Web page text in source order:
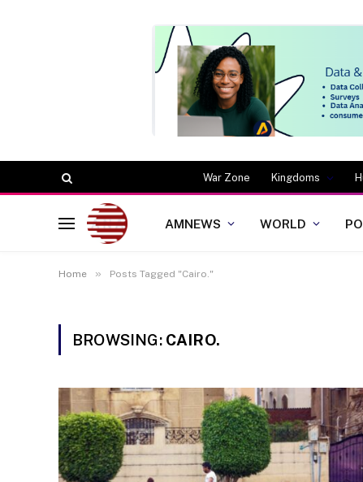
War Zone Kingdoms
AMNEWS WORLD
Home » Posts Tagged "Cairo."
BROWSING: CAIRO.